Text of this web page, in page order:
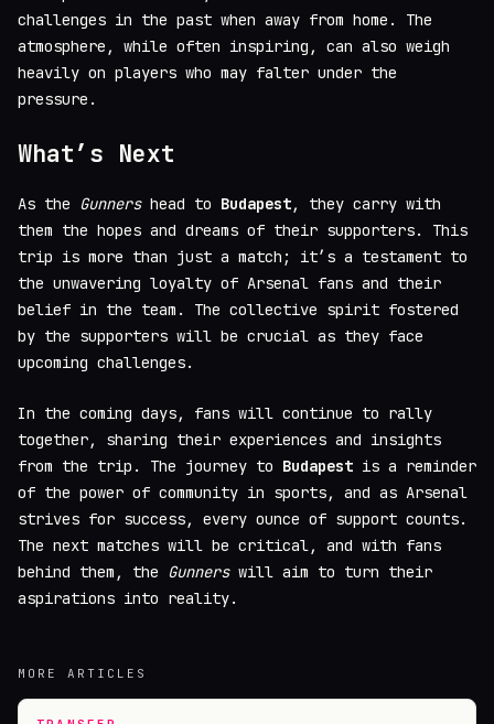
challenges in the past when away from home. The
atmosphere, while often inspiring, can also weigh
heavily on players who may falter under the
pressure.
What’s Next
As the Gunnershead to Budapest, they carry with
them the hopes and dreams of their supporters. This
trip is more than just a match; it’s a testament to
the unwavering loyalty of Arsenal fans and their
belief in the team. The collective spirit fostered
by the supporters will be crucial as they face
upcoming challenges.
In the coming days, fans will continue to rally
together, sharing their experiences and insights
from the trip. The journey to Budapest is a reminder
of the power of community in sports, and as Arsenal
strives for success, every ounce of support counts.
The next matches will be critical, and with fans
behind them, the Gunnerswill aim to turn their
aspirations into reality.
MORE ARTICLES